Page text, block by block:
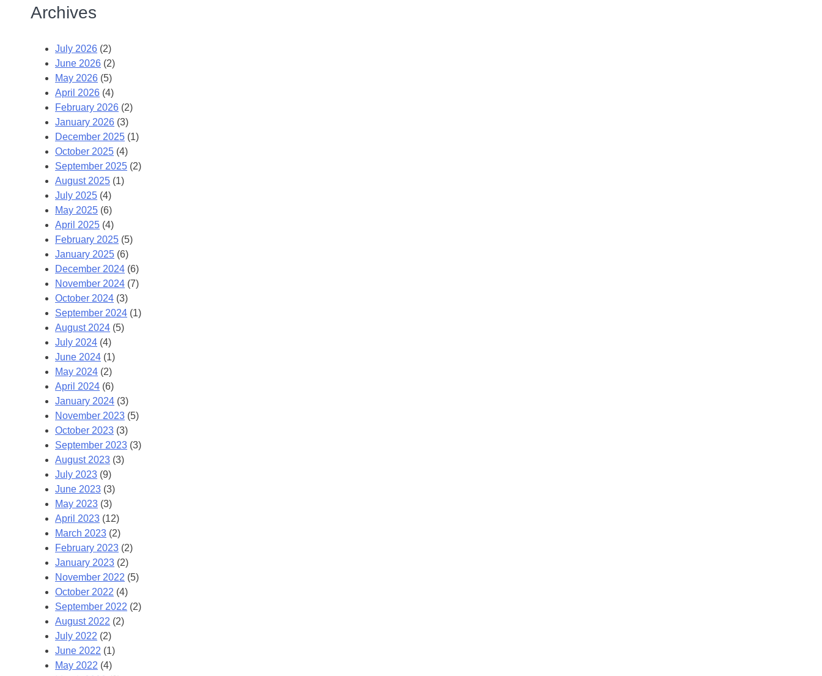
Archives
July 2026 (2)
June 2026 (2)
May 2026 (5)
April 2026 (4)
February 2026 (2)
January 2026 (3)
December 2025 (1)
October 2025 (4)
September 2025 (2)
August 2025 (1)
July 2025 (4)
May 2025 (6)
April 2025 (4)
February 2025 (5)
January 2025 (6)
December 2024 (6)
November 2024 (7)
October 2024 (3)
September 2024 (1)
August 2024 (5)
July 2024 (4)
June 2024 (1)
May 2024 (2)
April 2024 (6)
January 2024 (3)
November 2023 (5)
October 2023 (3)
September 2023 (3)
August 2023 (3)
July 2023 (9)
June 2023 (3)
May 2023 (3)
April 2023 (12)
March 2023 (2)
February 2023 (2)
January 2023 (2)
November 2022 (5)
October 2022 (4)
September 2022 (2)
August 2022 (2)
July 2022 (2)
June 2022 (1)
May 2022 (4)